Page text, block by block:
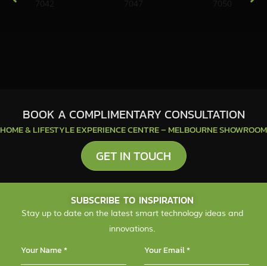
BOOK A COMPLIMENTARY CONSULTATION
HOME & LIFESTYLE EXPERIENCE CENTRE – MELBOURNE SHOWROOM
GET IN TOUCH
SUBSCRIBE TO INSPIRATION
Stay up to date on the latest smart technology ideas and
innovations.